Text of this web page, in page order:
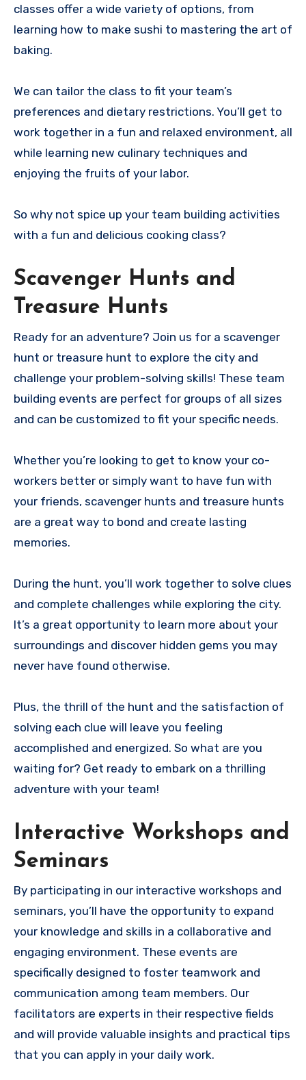
classes offer a wide variety of options, from
learning how to make sushi to mastering the art of
baking.
We can tailor the class to fit your team’s
preferences and dietary restrictions. You’ll get to
work together in a fun and relaxed environment, all
while learning new culinary techniques and
enjoying the fruits of your labor.
So why not spice up your team building activities
with a fun and delicious cooking class?
Scavenger Hunts and
Treasure Hunts
Ready for an adventure? Join us for a scavenger
hunt or treasure hunt to explore the city and
challenge your problem-solving skills! These team
building events are perfect for groups of all sizes
and can be customized to fit your specific needs.
Whether you’re looking to get to know your co-
workers better or simply want to have fun with
your friends, scavenger hunts and treasure hunts
are a great way to bond and create lasting
memories.
During the hunt, you’ll work together to solve clues
and complete challenges while exploring the city.
It’s a great opportunity to learn more about your
surroundings and discover hidden gems you may
never have found otherwise.
Plus, the thrill of the hunt and the satisfaction of
solving each clue will leave you feeling
accomplished and energized. So what are you
waiting for? Get ready to embark on a thrilling
adventure with your team!
Interactive Workshops and
Seminars
By participating in our interactive workshops and
seminars, you’ll have the opportunity to expand
your knowledge and skills in a collaborative and
engaging environment. These events are
specifically designed to foster teamwork and
communication among team members. Our
facilitators are experts in their respective fields
and will provide valuable insights and practical tips
that you can apply in your daily work.